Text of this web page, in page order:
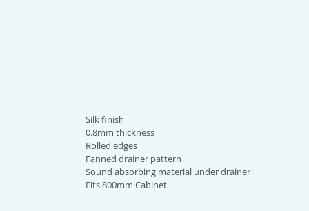
Silk finish
0.8mm thickness
Rolled edges
Fanned drainer pattern
Sound absorbing material under drainer
Fits 800mm Cabinet